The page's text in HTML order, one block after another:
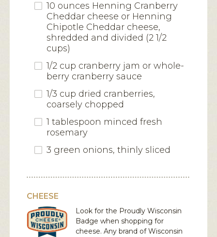
10 ounces Henning Cranberry
Cheddar cheese or Henning
Chipotle Cheddar cheese,
shredded and divided (2 1/2
cups)
1/2 cup cranberry jam or whole-
berry cranberry sauce
1/3 cup dried cranberries,
coarsely chopped
1 tablespoon minced fresh
rosemary
3 green onions, thinly sliced
CHEESE
Look for the Proudly Wisconsin
Badge when shopping for
cheese. Any brand of Wisconsin